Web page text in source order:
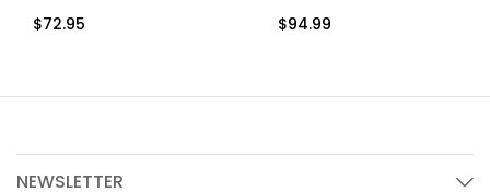
$72.95 $94.99
NEWSLETTER